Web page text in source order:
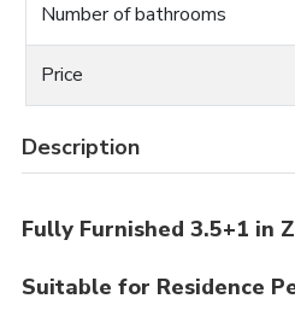
Number of bathrooms
Price
Description
Fully Furnished 3.5+1 in
Suitable for Residence